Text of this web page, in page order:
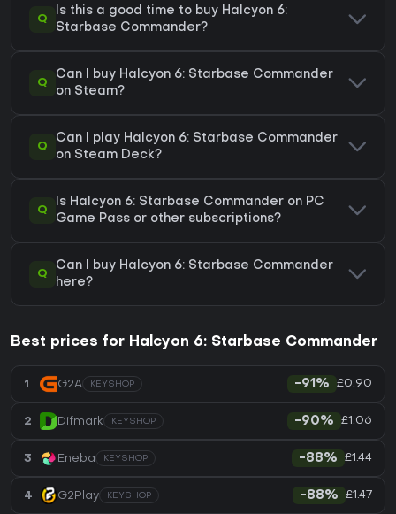
Q
Is this a good time to buy Halcyon 6:
Starbase Commander?
Q
Can I buy Halcyon 6: Starbase Commander
on Steam?
Q
Can I play Halcyon 6: Starbase Commander
on Steam Deck?
Q
Is Halcyon 6: Starbase Commander on PC
Game Pass or other subscriptions?
Q
Can I buy Halcyon 6: Starbase Commander
here?
Best prices for Halcyon 6: Starbase Commander
1 G2A KEYSHOP -91% £0.90
2 Difmark KEYSHOP -90% £1.06
3 Eneba KEYSHOP -88% £1.44
4 G2Play KEYSHOP -88% £1.47